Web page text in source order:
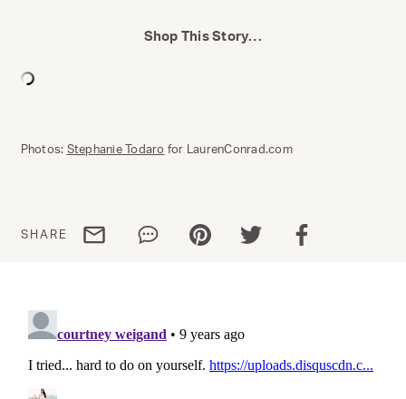
Shop This Story…
Photos: Stephanie Todaro for LaurenConrad.com
SHARE Share via emailShare via WhatsApp
Share via Pinterest
Share via Twitter
Share via